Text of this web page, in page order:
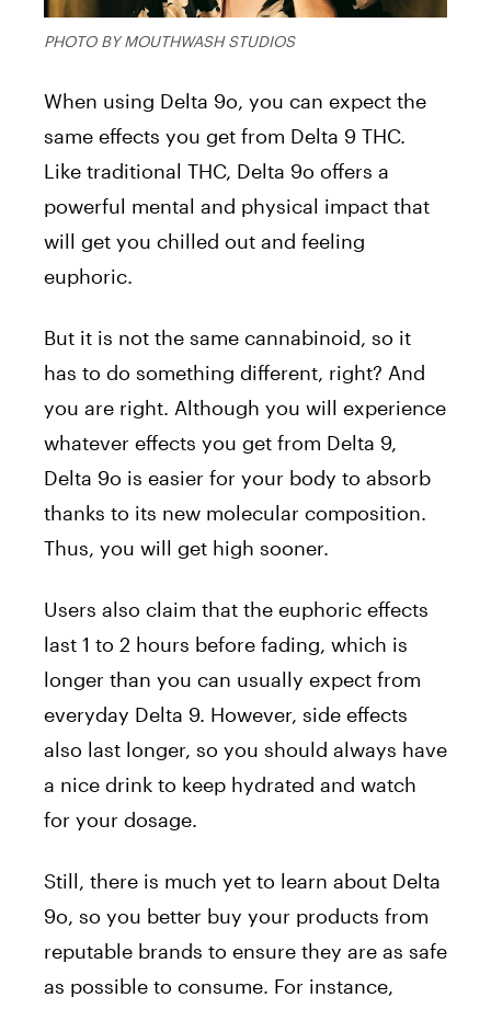
PHOTO BY MOUTHWASH STUDIOS
When using Delta 9o, you can expect the
same effects you get from Delta 9 THC.
Like traditional THC, Delta 9o offers a
powerful mental and physical impact that
will get you chilled out and feeling
euphoric.
But it is not the same cannabinoid, so it
has to do something different, right? And
you are right. Although you will experience
whatever effects you get from Delta 9,
Delta 9o is easier for your body to absorb
thanks to its new molecular composition.
Thus, you will get high sooner.
Users also claim that the euphoric effects
last 1 to 2 hours before fading, which is
longer than you can usually expect from
everyday Delta 9. However, side effects
also last longer, so you should always have
a nice drink to keep hydrated and watch
for your dosage.
Still, there is much yet to learn about Delta
9o, so you better buy your products from
reputable brands to ensure they are as safe
as possible to consume. For instance,